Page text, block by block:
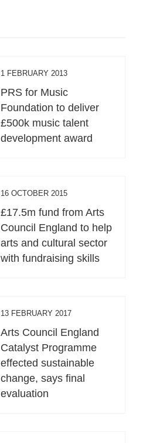
1 FEBRUARY 2013
PRS for Music
Foundation to deliver
£500k music talent
development award
16 OCTOBER 2015
£17.5m fund from Arts
Council England to help
arts and cultural sector
with fundraising skills
13 FEBRUARY 2017
Arts Council England
Catalyst Programme
effected sustainable
change, says final
evaluation